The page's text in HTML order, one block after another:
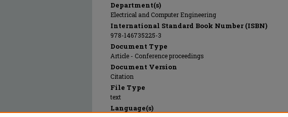
Department(s)
Electrical and Computer Engineering
International Standard Book Number (ISBN)
978-146735225-3
Document Type
Article - Conference proceedings
Document Version
Citation
File Type
text
Language(s)